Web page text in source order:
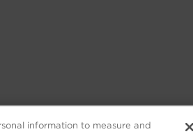
information to measure and